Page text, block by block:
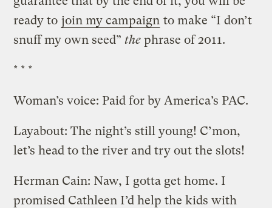
ready to join my campaign to make “I don’t
snuff my own seed”thephrase of 2011.
* * *
Woman’s voice: Paid for by America’s PAC.
Layabout: The night’s still young! C’mon,
let’s head to the river and try out the slots!
Herman Cain: Naw, I gotta get home. I
promised Cathleen I’d help the kids with